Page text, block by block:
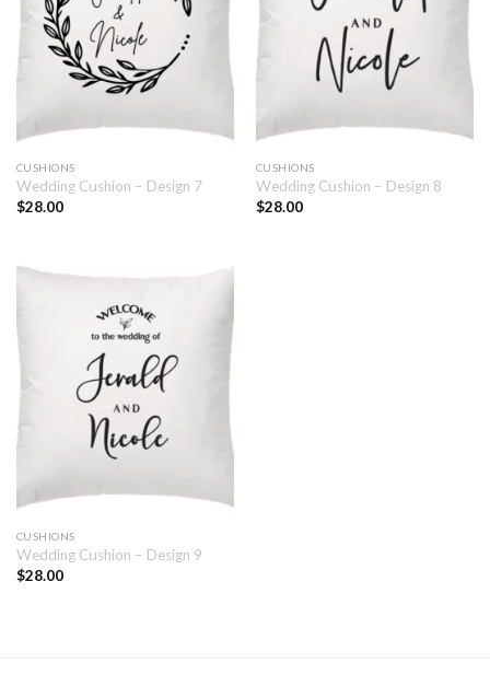
CUSHIONS
Wedding Cushion – Design 7
$28.00
CUSHIONS
Wedding Cushion – Design 8
$28.00
CUSHIONS
Wedding Cushion – Design 9
$28.00